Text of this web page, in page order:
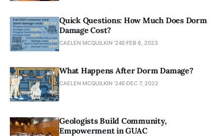
Quick Questions: How Much Does Dorm
Damage Cost?
CAELEN MCQUILKIN '24E FEB 8, 2023
What Happens After Dorm Damage?
CAELEN MCQUILKIN '24E DEC 7, 2022
Geologists Build Community,
Empowerment in GUAC